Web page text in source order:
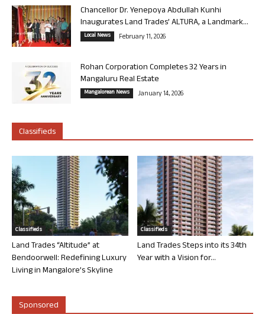
Chancellor Dr. Yenepoya Abdullah Kunhi
Inaugurates Land Trades’ ALTURA, a Landmark...
Local News February 11, 2026
Rohan Corporation Completes 32 Years in
Mangaluru Real Estate
Mangalorean News January 14, 2026
Classifieds
Classifieds
Land Trades “Altitude” at
Bendoorwell: Redefining Luxury
Living in Mangalore’s Skyline
Classifieds
Land Trades Steps into its 34th
Year with a Vision for...
Sponsored